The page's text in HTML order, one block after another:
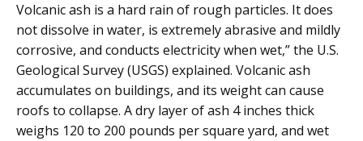
Volcanic ash is a hard rain of rough particles. It does
not dissolve in water, is extremely abrasive and mildly
corrosive, and conducts electricity when wet,” the U.S.
Geological Survey (USGS) explained. Volcanic ash
accumulates on buildings, and its weight can cause
roofs to collapse. A dry layer of ash 4 inches thick
weighs 120 to 200 pounds per square yard, and wet